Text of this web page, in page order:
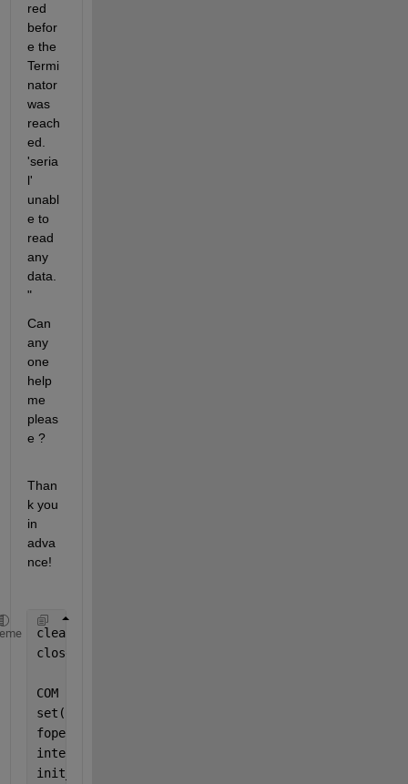
red
befor
e the
Termi
nator
was
reach
ed.
'seria
l'
unabl
e to
read
any
data.
"
Can
any
one
help
me
pleas
e ?
Than
k you
in
adva
nce!
clear
close
COM  = serial(
set(COM,
fopen(COM);
interv = 240;
init_time = 1;